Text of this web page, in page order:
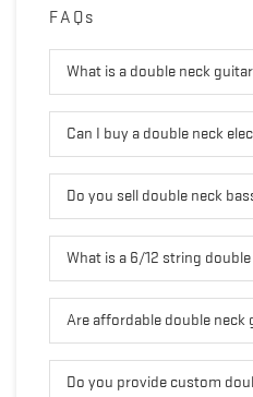
FAQs
What is a double neck
Can I buy a double neck
Do you sell double neck
What is a 6/12 string
Are affordable double neck
Do you provide custom